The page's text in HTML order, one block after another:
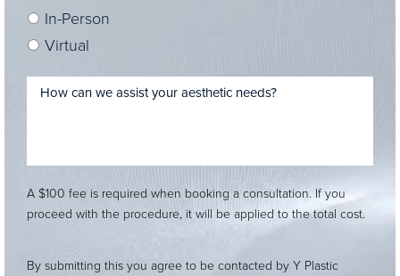
In-Person
Virtual
A $100 fee is required when booking a consultation. If you
proceed with the procedure, it will be applied to the total cost.
By submitting this you agree to be contacted by Y Plastic